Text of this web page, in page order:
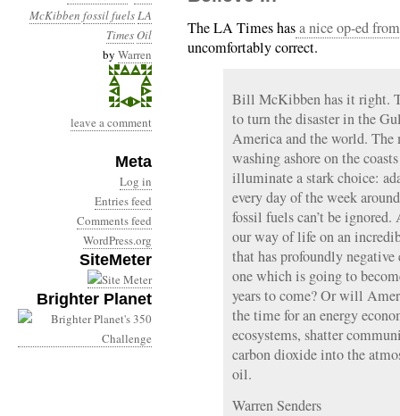
McKibben fossil fuelsLA
TimesOil
by Warren
leave a comment
Meta
Log in
Entries feed
Comments feed
WordPress.org
SiteMeter
Brighter Planet
The LA Times hasa nice op-ed
uncomfortably correct.
Bill McKibben has it right.
to turn the disaster in the
America and the world.
washing ashore on the
illuminate a stark choice:
every day of the week
fossil fuels can’t be
our way of life on an
that has profoundly negative
one which is going to
years to come? Or will
the time for an energy
ecosystems, shatter
carbon dioxide into the
oil.
Warren Senders